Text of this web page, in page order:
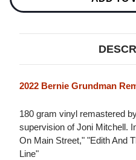
2022 Bernie Grundman
180 gram vinyl remastered
supervision of Joni Mitchell.
On Main Street," "Edith And
Line"